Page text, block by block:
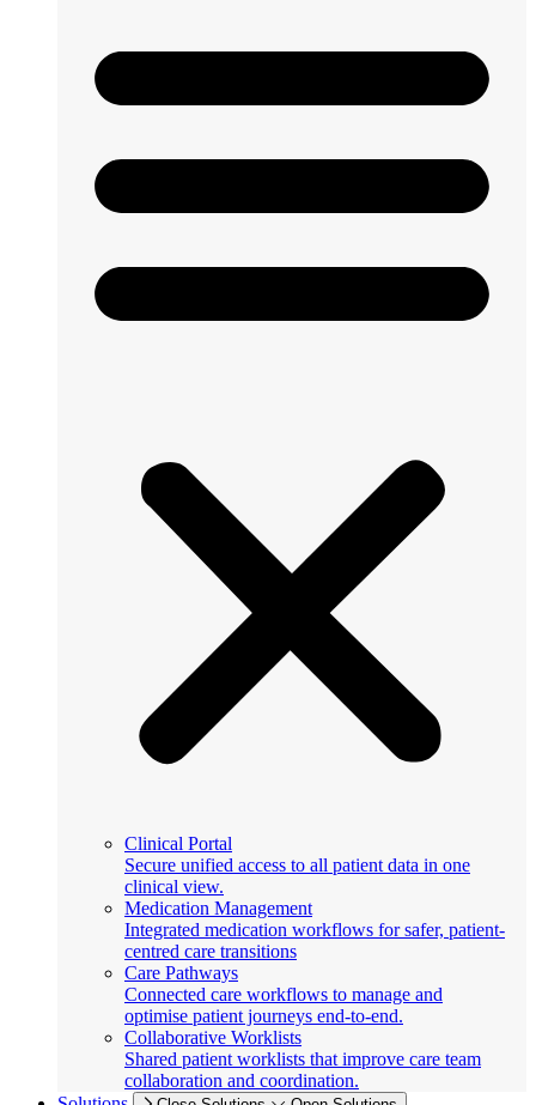
Clinical Portal
Secure unified access to all patient data in one
clinical view.
Medication Management
Integrated medication workflows for safer, patient-
centred care transitions
Care Pathways
Connected care workflows to manage and
optimise patient journeys end-to-end.
Collaborative Worklists
Shared patient worklists that improve care team
collaboration and coordination.